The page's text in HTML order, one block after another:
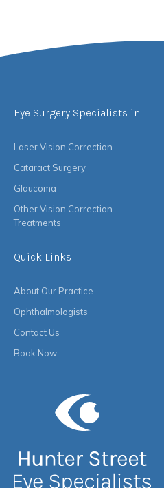
Eye Surgery Specialists in
Laser Vision Correction
Cataract Surgery
Glaucoma
Other Vision Correction
Treatments
Quick Links
About Our Practice
Ophthalmologists
Contact Us
Book Now